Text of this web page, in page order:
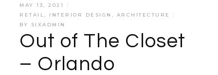
MAY 13, 2021
RETAIL, INTERIOR DESIGN , ARCHITECTURE
BY SIXADMIN
Out of The Closet
– Orlando